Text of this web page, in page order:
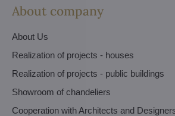
About company
About Us
Realization of projects - houses
Realization of projects - public buildings
Showroom of chandeliers
Cooperation with Architects and